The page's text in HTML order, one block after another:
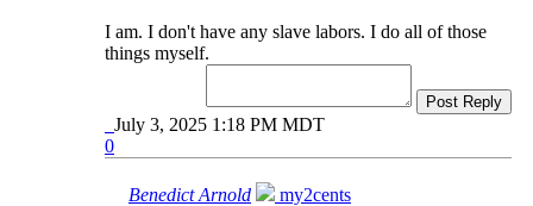
I am. I don't have any slave labors. I do all of those
things myself.
Post Reply
July 3, 2025 1:18 PM MDT
0
Benedict Arnold my2cents